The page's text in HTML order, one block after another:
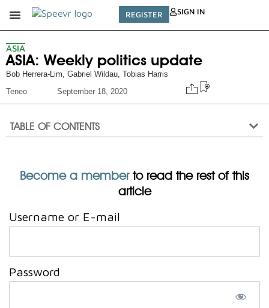
REGISTER SIGN IN
ASIA
ASIA: Weekly politics update
Bob Herrera-Lim Gabriel Wildau Tobias Harris
Teneo
September 18, 2020
TABLE OF CONTENTS
Become a memberto read the rest of this
article
Username or E-mail
Password